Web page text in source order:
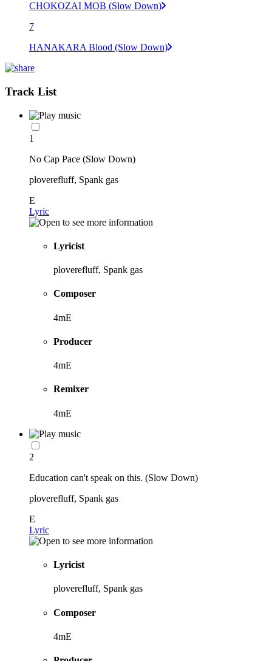
CHOKOZAI MOB (Slow Down)
7
HANAKARA Blood (Slow Down)
Track List
1
No Cap Pace (Slow Down)
ploverefluff, Spank gas
E
Lyric
Lyricist
ploverefluff, Spank gas
Composer
4mE
Producer
4mE
Remixer
4mE
2
Education can't speak on this. (Slow Down)
ploverefluff, Spank gas
E
Lyric
Lyricist
ploverefluff, Spank gas
Composer
4mE